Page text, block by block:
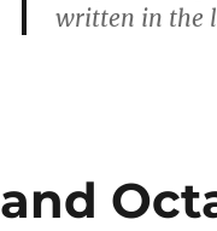
written in the